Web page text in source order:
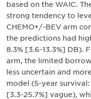
based on the WAIC.
strong tendency to
CHEMO+/-BEV arm
the predictions had
8.3% [3.6-13.3%] DB).
arm, the limited
less uncertain and
model (5-year survival:
[3.3-25.7%] vague),